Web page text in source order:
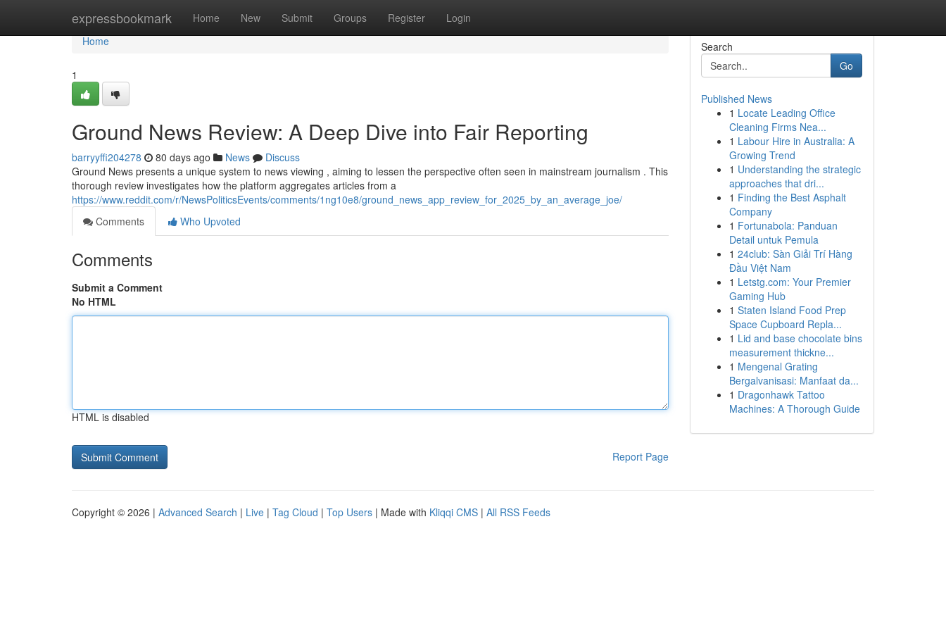
expressbookmark Home New Submit Groups Register Login
Home
Home
1
Ground News Review: A Deep Dive into Fair Reporting
barryyffi204278 80 days ago News
Discuss
Ground News presents a unique system to news viewing , aiming to lessen the perspective often seen in mainstream journalism . This
thorough review investigates how the platform aggregates articles from a
https://www.reddit.com/r/NewsPoliticsEvents/comments/1ng10e8/ground_news_app_review_for_2025_by_an_average_joe/
Comments
Who Upvoted
Comments
Submit a Comment
No HTML
HTML is disabled
Report Page
Search
Go
Published News
1 Locate Leading Office
Cleaning Firms Nea...
1 Labour Hire in Australia: A
Growing Trend
1 Understanding the strategic
approaches that dri...
1 Finding the Best Asphalt
Company
1 Fortunabola: Panduan
Detail untuk Pemula
1 24club: Sàn Giải Trí Hàng
Đầu Việt Nam
1 Letstg.com: Your Premier
Gaming Hub
1 Staten Island Food Prep
Space Cupboard Repla...
1 Lid and base chocolate bins
measurement thickne...
1 Mengenal Grating
Bergalvanisasi: Manfaat da...
1 Dragonhawk Tattoo
Machines: A Thorough Guide
Copyright © 2026 | Advanced Search | Live | Tag Cloud | Top Users | Made with Kliqqi CMS | All RSS Feeds